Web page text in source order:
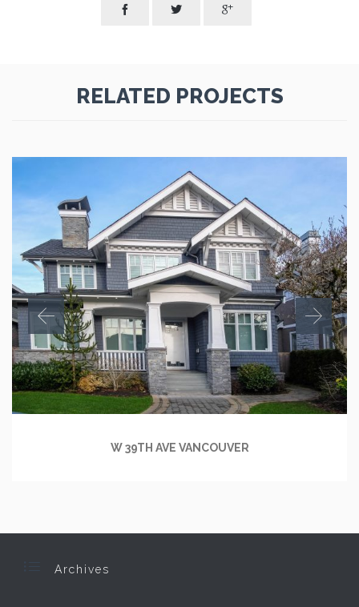
  
RELATED PROJECTS
W 39TH AVE VANCOUVER
Archives